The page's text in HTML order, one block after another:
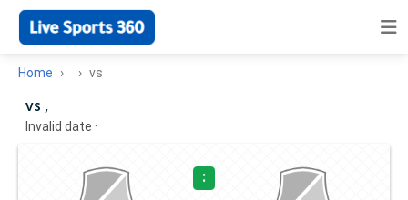
Home vs
vs ,
Invalid date ·
: